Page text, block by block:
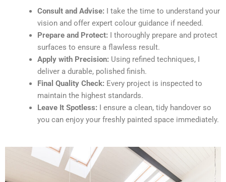
Consult and Advise: I take the time to understand your
vision and offer expert colour guidance if needed.
Prepare and Protect: I thoroughly prepare and protect
surfaces to ensure a flawless result.
Apply with Precision: Using refined techniques, I
deliver a durable, polished finish.
Final Quality Check: Every project is inspected to
maintain the highest standards.
Leave It Spotless: I ensure a clean, tidy handover so
you can enjoy your freshly painted space immediately.